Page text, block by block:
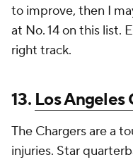
to improve, then I
at No. 14 on this list.
right track.
13. Los Angeles
The Chargers are a
injuries. Star